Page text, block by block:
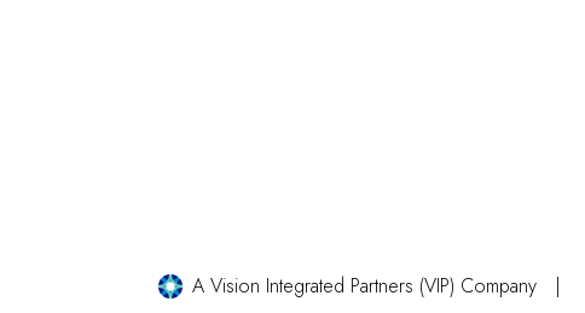
A Vision Integrated Partners (VIP) Company